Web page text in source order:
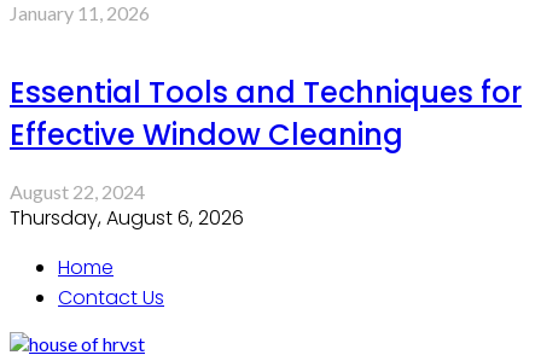
January 11, 2026
Essential Tools and Techniques for
Effective Window Cleaning
August 22, 2024
Thursday, August 6, 2026
Home
Contact Us